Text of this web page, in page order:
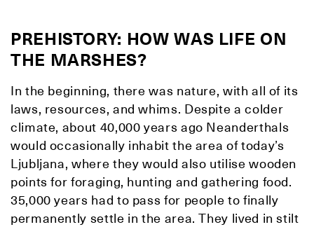
PREHISTORY: HOW WAS LIFE ON
THE MARSHES?
In the beginning, there was nature, with all of its
laws, resources, and whims. Despite a colder
climate, about 40,000 years ago Neanderthals
would occasionally inhabit the area of today’s
Ljubljana, where they would also utilise wooden
points for foraging, hunting and gathering food.
35,000 years had to pass for people to finally
permanently settle in the area. They lived in stilt